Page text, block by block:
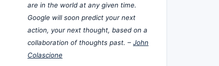
are in the world at any given time.
Google will soon predict your next
action, your next thought, based on a
collaboration of thoughts past. – John
Colascione